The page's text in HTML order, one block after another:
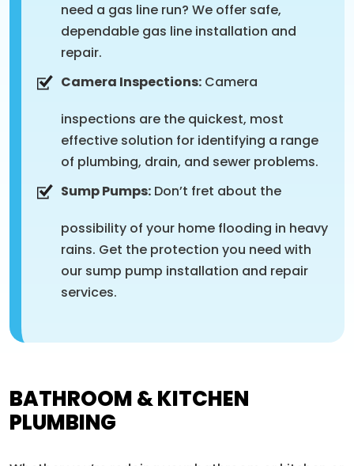
need a gas line run? We offer safe,
dependable gas line installation and
repair.
Camera Inspections: Camera
inspections are the quickest, most
effective solution for identifying a range
of plumbing, drain, and sewer problems.
Sump Pumps: Don’t fret about the
possibility of your home flooding in heavy
rains. Get the protection you need with
our sump pump installation and repair
services.
BATHROOM & KITCHEN
PLUMBING